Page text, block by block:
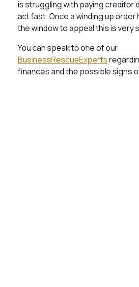
is struggling with paying creditor
act fast. Once a winding up order
the window to appeal this is very
You can speak to one of our
BusinessRescueExperts
finances and the possible signs